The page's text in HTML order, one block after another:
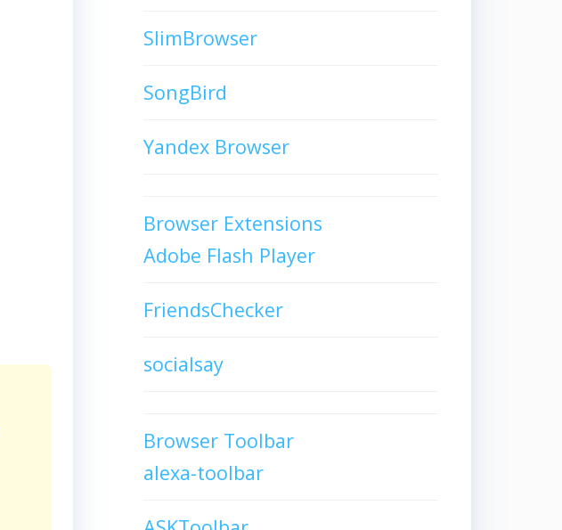
SlimBrowser
SongBird
Yandex Browser
Browser Extensions
Adobe Flash Player
FriendsChecker
socialsay
Browser Toolbar
alexa-toolbar